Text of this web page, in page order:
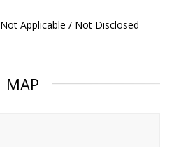
Not Applicable / Not Disclosed
MAP